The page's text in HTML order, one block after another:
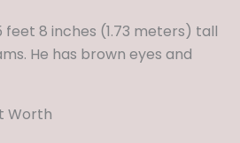
feet 8 inches (1.73 meters) tall
He has brown eyes and
Worth